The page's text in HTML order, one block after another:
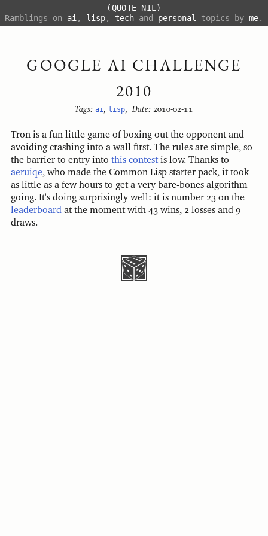
(QUOTE NIL)
Ramblings on ai , lisp, tech and personal topics by me.
GOOGLE AI CHALLENGE
2010
Tags: ai , lisp, Date: 2010-02-11
Tron is a fun little game of boxing out the opponent and
avoiding crashing into a wall first. The rules are simple, so
the barrier to entry into this contestis low. Thanks to
aeruiqe, who made the Common Lisp starter pack, it took
as little as a few hours to get a very bare-bones algorithm
going. It's doing surprisingly well: it is number 23 on the
leaderboard at the moment with 43 wins, 2 losses and 9
draws.